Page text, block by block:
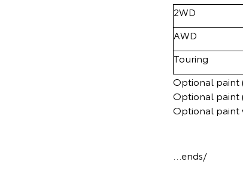
2WD
AWD
Touring
Optional paint
Optional paint
Optional paint
…ends/